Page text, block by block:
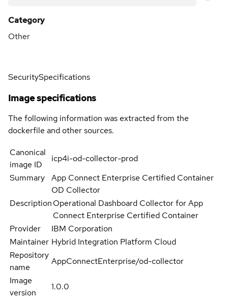
Category
Other
SecuritySpecifications
Image specifications
The following information was extracted from the
dockerfile and other sources.
Canonical
image ID
icp4i-od-collector-prod
Summary
App Connect Enterprise Certified Container
OD Collector
DescriptionOperational Dashboard Collector for App
Connect Enterprise Certified Container
Provider
IBM Corporation
Maintainer Hybrid Integration Platform Cloud
Repository
name
AppConnectEnterprise/od-collector
Image
version
1.0.0